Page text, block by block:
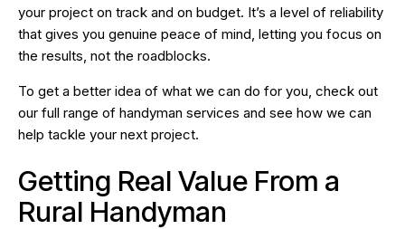
your project on track and on budget. It’s a level of reliability
that gives you genuine peace of mind, letting you focus on
the results, not the roadblocks.
To get a better idea of what we can do for you, check out
our full range of handyman services and see how we can
help tackle your next project.
Getting Real Value From a
Rural Handyman